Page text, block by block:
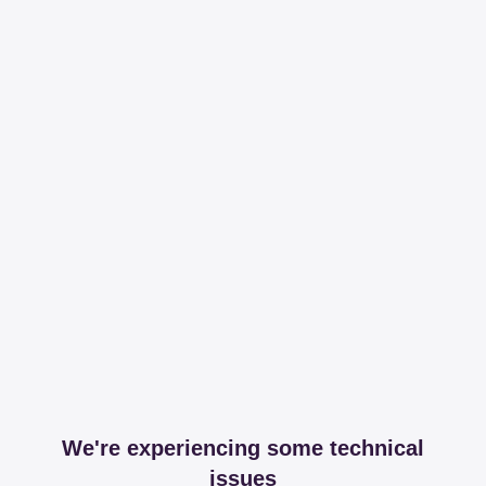
We're experiencing some technical
issues